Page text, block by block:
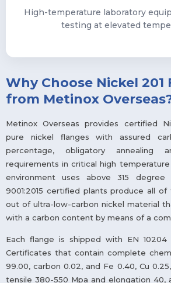
High-temperature laboratory
testing at elevated
Why Choose Nickel 201
from Metinox
Metinox Overseas provides certified
pure nickel flanges with assured
percentage, obligatory annealing
requirements in critical high
environment uses above 315 degree
9001:2015 certified plants produce all of
out of ultra-low-carbon nickel material
with a carbon content by means of a
Each flange is shipped with EN
Certificates that contain complete
99.00, carbon 0.02, and Fe 0.40, Cu
tensile 380-550 Mpa and elongation 40,